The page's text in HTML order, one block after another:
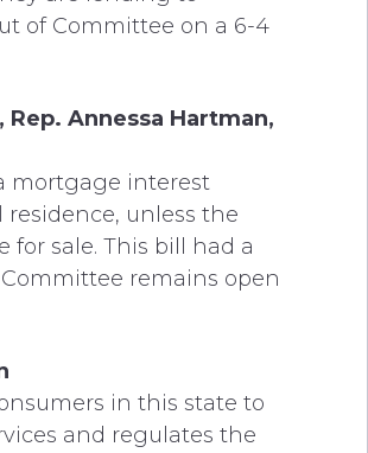
of Committee on a 6-4
Annessa Hartman,
mortgage interest
unless the
for sale. This bill had a
remains open
in this state to
and regulates the